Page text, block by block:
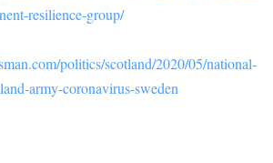
resilience-group/
politics/scotland/2020/05/national-
army-coronavirus-sweden